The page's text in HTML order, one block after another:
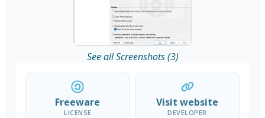
See all Screenshots (3)
Freeware
LICENSE
Visit website
DEVELOPER